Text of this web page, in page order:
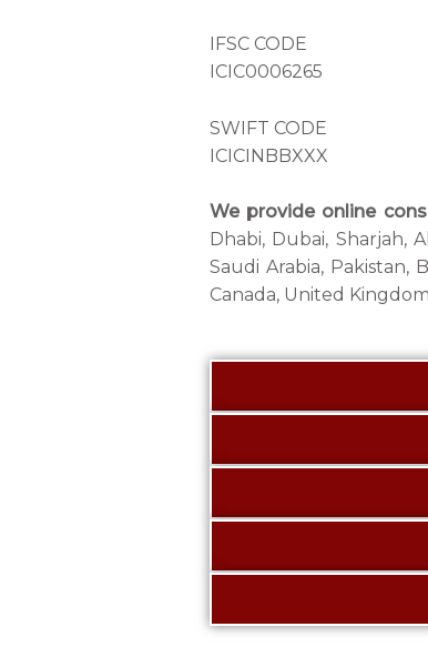
IFSC CODE
ICIC0006265
SWIFT CODE
ICICINBBXXX
We provide online
Dhabi, Dubai, Sharjah,
Saudi Arabia, Pakistan,
Canada, United